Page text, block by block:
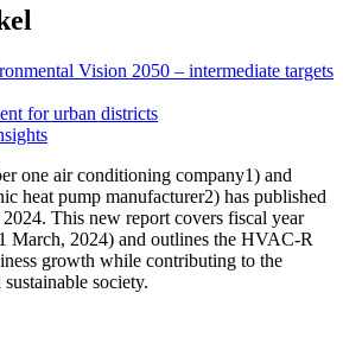
Vision 2050 – intermediate targets
for urban districts
one air conditioning company1) and
heat pump manufacturer2) has published
This new report covers fiscal year
March, 2024) and outlines the HVAC-R
growth while contributing to the
society.